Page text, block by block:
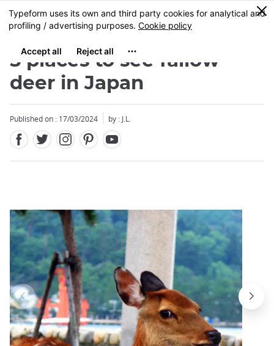
Skip
to
content
MENU
0
5 places to see fallow
deer in Japan
Published on : 17/03/2024 by : J.L.
Close